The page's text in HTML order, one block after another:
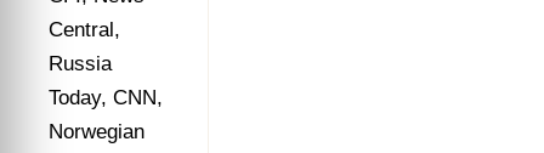
Central,
Russia
Today, CNN,
Norwegian